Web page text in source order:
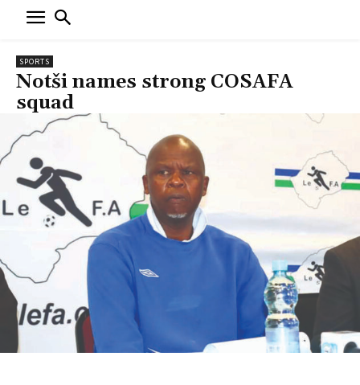
SPORTS
Notši names strong COSAFA
squad